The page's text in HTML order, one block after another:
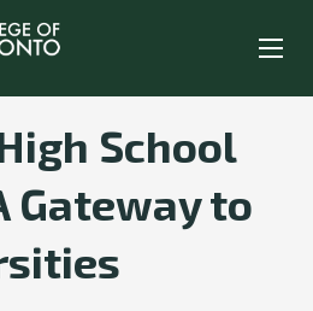
School
Gateway to